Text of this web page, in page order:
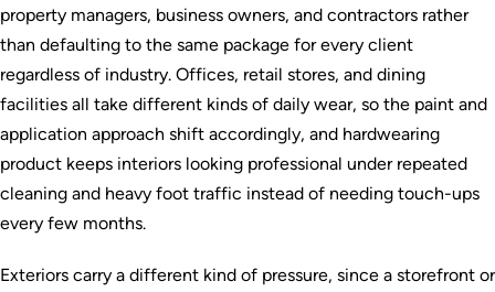
property managers, business owners, and contractors rather
than defaulting to the same package for every client
regardless of industry. Offices, retail stores, and dining
facilities all take different kinds of daily wear, so the paint and
application approach shift accordingly, and hardwearing
product keeps interiors looking professional under repeated
cleaning and heavy foot traffic instead of needing touch-ups
every few months.
Exteriors carry a different kind of pressure, since a storefront or